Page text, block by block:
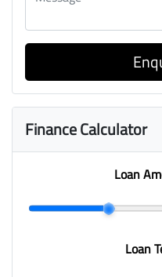
Finance Calculator
Loan
Loan